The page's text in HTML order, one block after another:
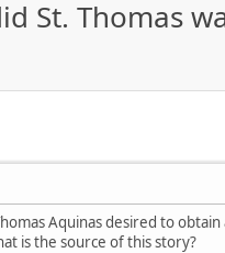
St. Thomas
Aquinas desired to
is the source of this story?